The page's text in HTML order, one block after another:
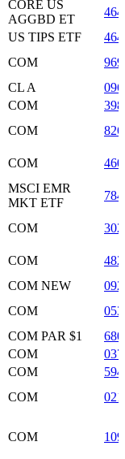
CORE US
AGGBD ET
US TIPS ETF
COM
CL A
COM
COM
COM
MSCI EMR
MKT ETF
COM
COM
COM NEW
COM
COM PAR $1
COM
COM
COM
COM